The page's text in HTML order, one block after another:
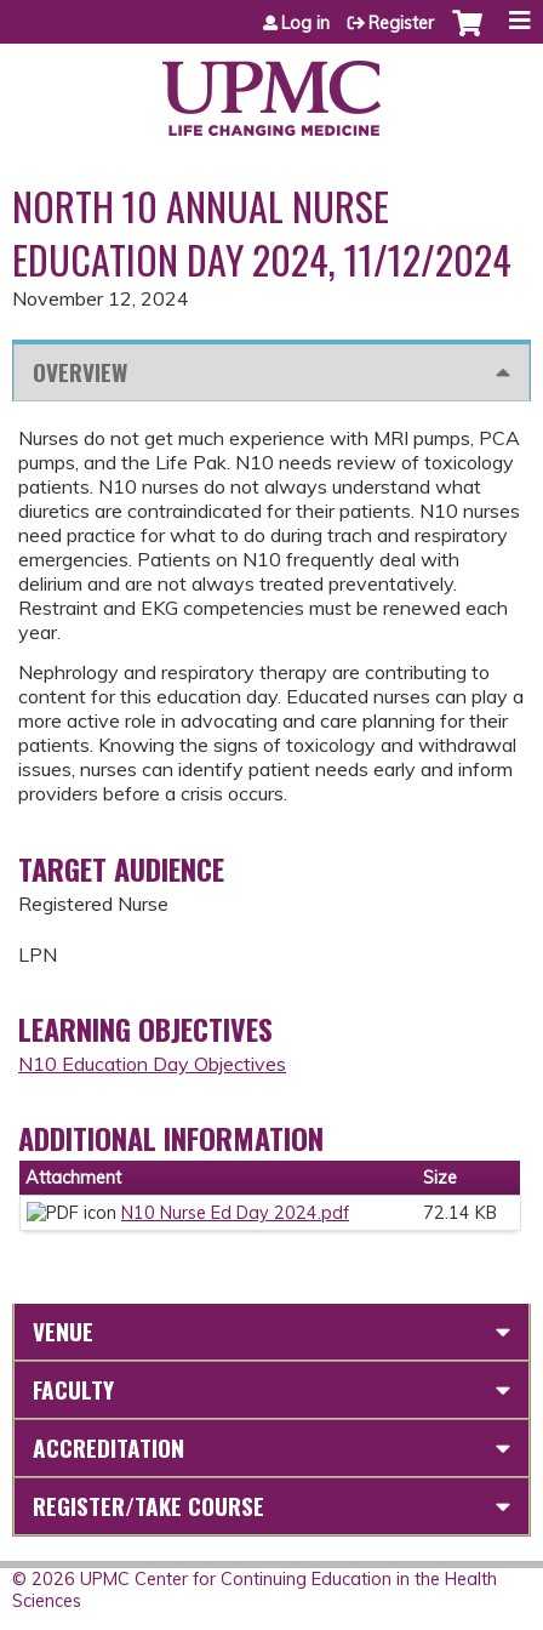
Jump to content
Log in Register
NORTH 10 ANNUAL NURSE
EDUCATION DAY 2024, 11/12/2024
November 12, 2024
OVERVIEW
Nurses do not get much experience with MRI pumps, PCA
pumps, and the Life Pak. N10 needs review of toxicology
patients. N10 nurses do not always understand what
diuretics are contraindicated for their patients. N10 nurses
need practice for what to do during trach and respiratory
emergencies. Patients on N10 frequently deal with
delirium and are not always treated preventatively.
Restraint and EKG competencies must be renewed each
year.
Nephrology and respiratory therapy are contributing to
content for this education day. Educated nurses can play a
more active role in advocating and care planning for their
patients. Knowing the signs of toxicology and withdrawal
issues, nurses can identify patient needs early and inform
providers before a crisis occurs.
TARGET AUDIENCE
Registered Nurse
LPN
LEARNING OBJECTIVES
N10 Education Day Objectives
ADDITIONAL INFORMATION
Attachment
Size
N10 Nurse Ed Day 2024.pdf
72.14 KB
VENUE
FACULTY
ACCREDITATION
REGISTER/TAKE COURSE
© 2026 UPMC Center for Continuing Education in the Health
Sciences